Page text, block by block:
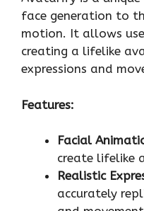
face generation to
motion. It allows
creating a lifelike
expressions and
Features:
Facial
create lifelike
Realistic
accurately